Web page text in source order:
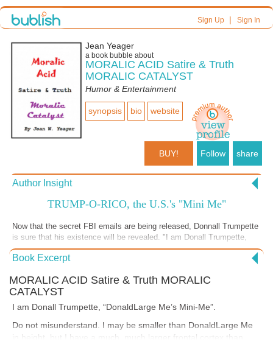
Sign Up| Sign In
Jean Yeager
a book bubble about
MORALIC ACID Satire & Truth
MORALIC CATALYST
Humor & Entertainment
synopsis bio website
BUY! Follow share
Author Insight
TRUMP-O-RICO, the U.S.'s "Mini Me"
Now that the secret FBI emails are being released, Donnall Trumpette
is sure that his existence will be revealed. "I am Donall Trumpette,
'DonaldLarge Me’s Mini-Me'." Donall and DonaldLarge Me have a plan
for Trump-O-Rico. A GREAT LITTLE BOOK OF SATIRE AND TRUTH
Book Excerpt
MORALIC ACID Satire & Truth MORALIC
CATALYST
I am Donall Trumpette, “DonaldLarge Me’s Mini-Me”.
Do not misunderstand. I may be smaller than DonaldLarge Me
in height, but I have a much,
much
larger frontal cortex than